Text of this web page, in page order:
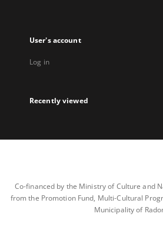
User's account
Log in
Recently viewed
Co-financed by the Ministry of Culture and
from the Promotion Fund, Multi-Cultural
Municipality of